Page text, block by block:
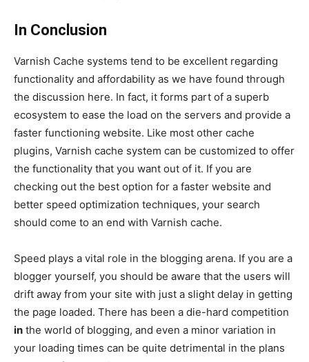
In Conclusion
Varnish Cache systems tend to be excellent regarding
functionality and affordability as we have found through
the discussion here. In fact, it forms part of a superb
ecosystem to ease the load on the servers and provide a
faster functioning website. Like most other cache
plugins, Varnish cache system can be customized to offer
the functionality that you want out of it. If you are
checking out the best option for a faster website and
better speed optimization techniques, your search
should come to an end with Varnish cache.
Speed plays a vital role in the blogging arena. If you are a
blogger yourself, you should be aware that the users will
drift away from your site with just a slight delay in getting
the page loaded. There has been a die-hard competition
in the world of blogging, and even a minor variation in
your loading times can be quite detrimental in the plans